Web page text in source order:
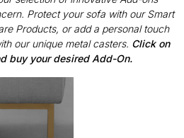
Protect your sofa with our Smart
Products, or add a personal touch
our unique metal casters. Click on
buy your desired Add-On.